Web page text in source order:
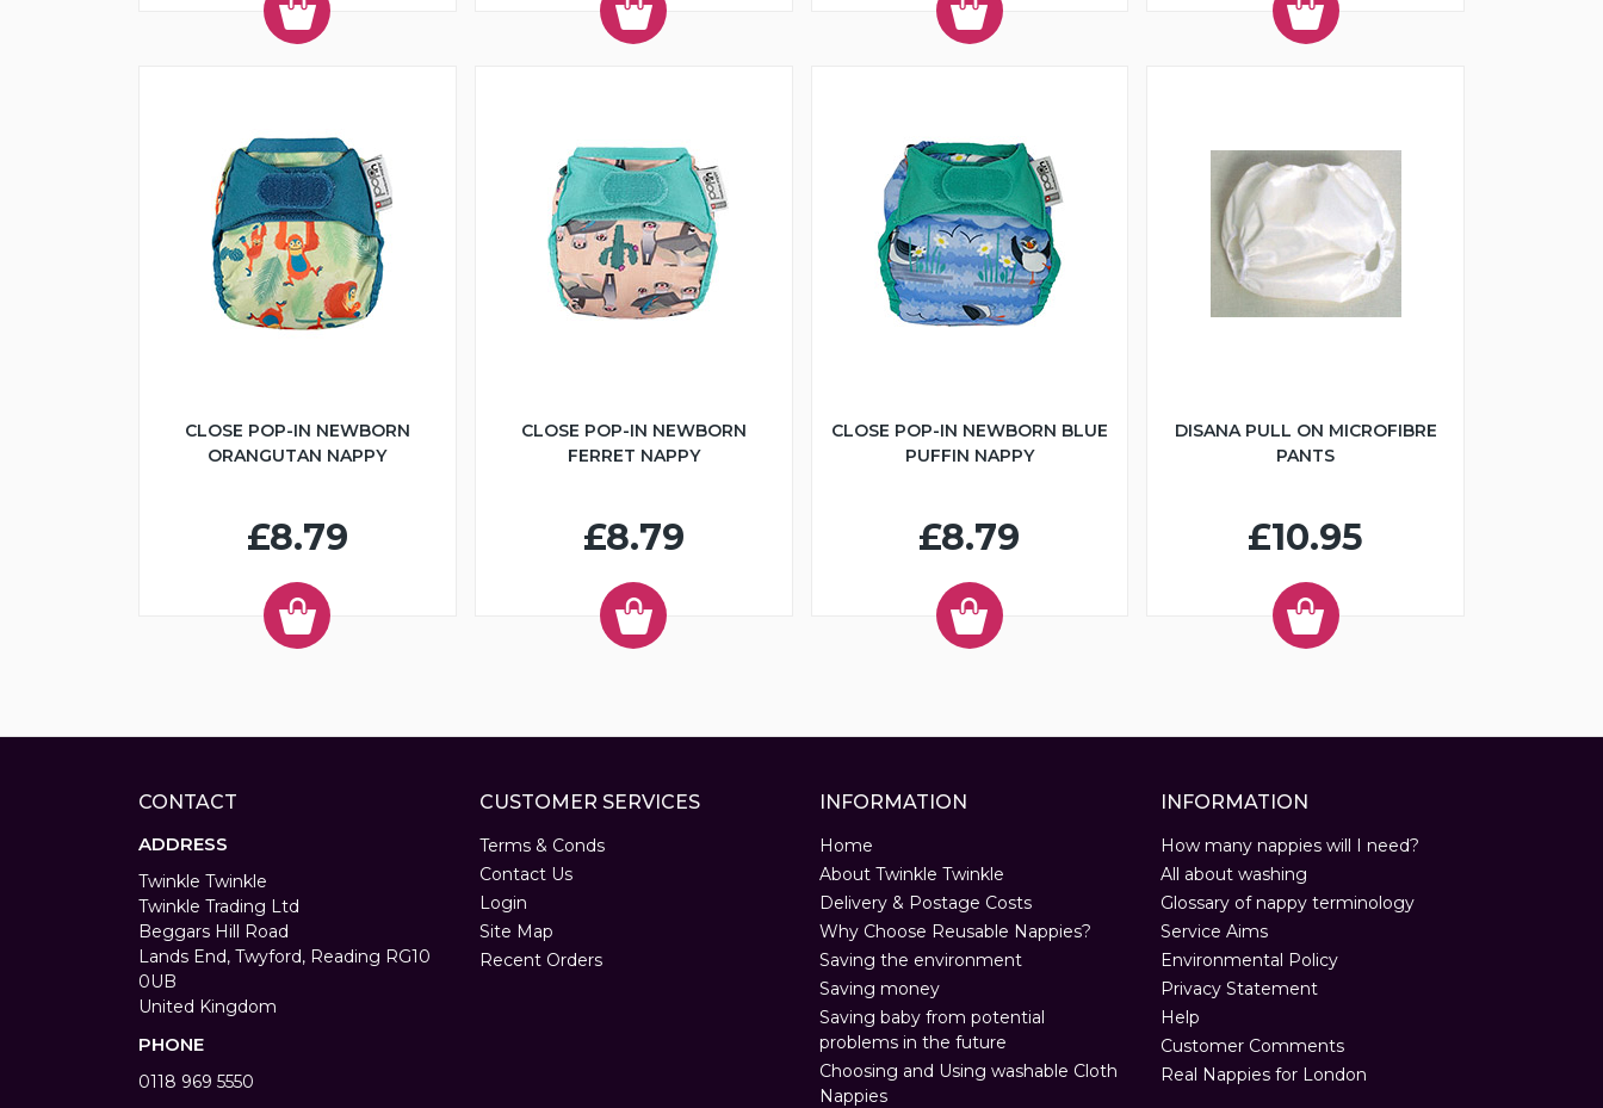
CLOSE POP-IN NEWBORN
ORANGUTAN NAPPY
£8.79
CLOSE POP-IN NEWBORN
FERRET NAPPY
£8.79
CLOSE POP-IN NEWBORN BLUE
PUFFIN NAPPY
£8.79
DISANA PULL ON MICROFIBRE
PANTS
£10.95
CONTACT
ADDRESS
Twinkle Twinkle
Twinkle Trading Ltd
Beggars Hill Road
Lands End, Twyford, Reading RG10
0UB
United Kingdom
PHONE
0118 969 5550
CUSTOMER SERVICES
Terms & Conds
Contact Us
Login
Site Map
Recent Orders
INFORMATION
Home
About Twinkle Twinkle
Delivery & Postage Costs
Why Choose Reusable Nappies?
Saving the environment
Saving money
Saving baby from potential
problems in the future
Choosing and Using washable Cloth
Nappies
INFORMATION
How many nappies will I need?
All about washing
Glossary of nappy terminology
Service Aims
Environmental Policy
Privacy Statement
Help
Customer Comments
Real Nappies for London